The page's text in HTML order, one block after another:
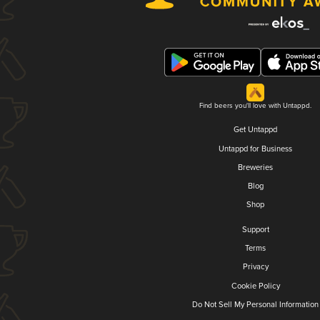
Find beers you'll love with Untappd.
Get Untappd
Untappd for Business
Breweries
Blog
Shop
Support
Terms
Privacy
Cookie Policy
Do Not Sell My Personal Information